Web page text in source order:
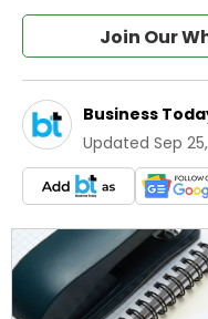
Join Our
Business
Updated Sep